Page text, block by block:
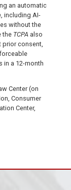
an automatic
including AI-
without the
the TCPA also
consent,
in a 12-month
Center (on
Consumer
Center,